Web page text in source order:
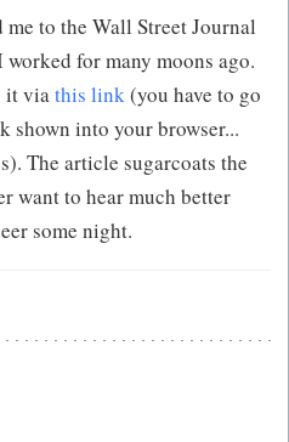
to the Wall Street Journal
for many moons ago.
it via this link (you have to go
shown into your browser...
The article sugarcoats the
want to hear much better
some night.